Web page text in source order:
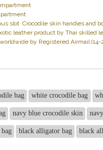
Crocodile skin handles and
leather product by Thai skilled
by Registered Airmail
bag white crocodile bag
navy blue crocodile skin
black alligator bag black